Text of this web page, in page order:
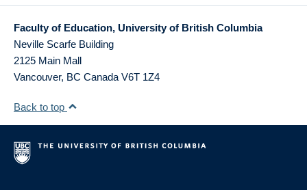
Faculty of Education, University of British Columbia
Neville Scarfe Building
2125 Main Mall
Vancouver, BC Canada V6T 1Z4
Back to top